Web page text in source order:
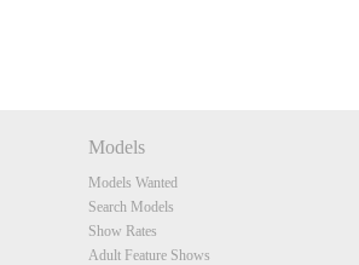
Models
Models Wanted
Search Models
Show Rates
Adult Feature Shows